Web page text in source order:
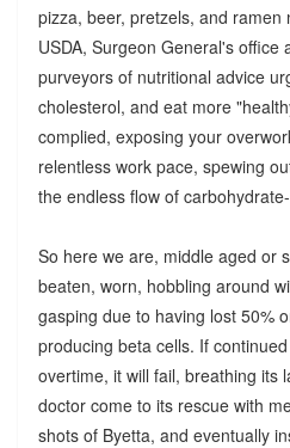
pizza, beer, pretzels, and ramen
USDA, Surgeon General's office
purveyors of nutritional advice
cholesterol, and eat more
complied, exposing your
relentless work pace, spewing
the endless flow of
So here we are, middle aged or
beaten, worn, hobbling around
gasping due to having lost 50%
producing beta cells. If
overtime, it will fail, breathing its
doctor come to its rescue with
shots of Byetta, and eventually